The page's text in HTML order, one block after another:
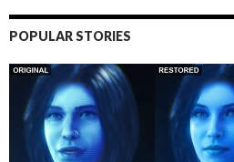
POPULAR STORIES